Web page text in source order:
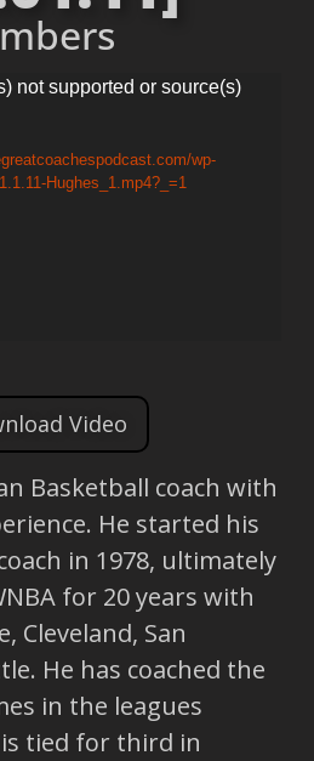
not supported or source(s)
wp-
Hughes_1.mp4?_=1
Video
Basketball coach with
He started his
in 1978, ultimately
for 20 years with
Cleveland, San
He has coached the
in the leagues
tied for third in